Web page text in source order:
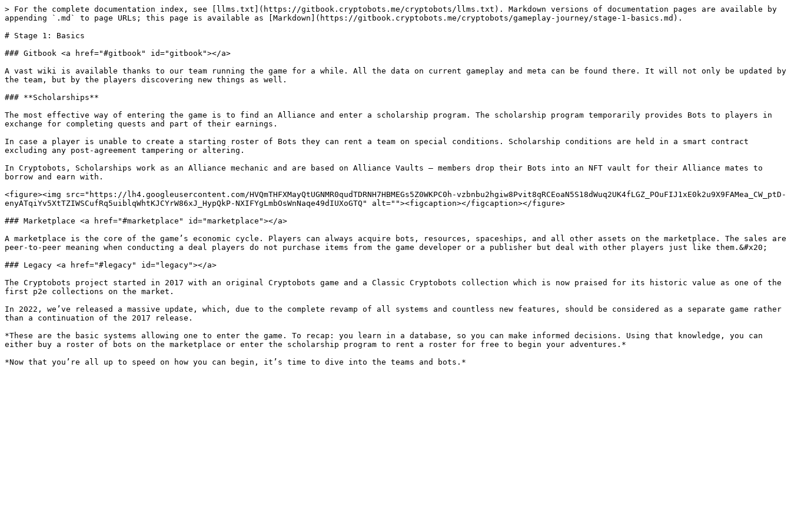
> For the complete documentation index, see [llms.txt](https://gitbook.cryptobots.me/cryptobots/llms.txt). Markdown versions of documentation pages are available by
appending `.md` to page URLs; this page is available as [Markdown](https://gitbook.cryptobots.me/cryptobots/gameplay-journey/stage-1-basics.md).
# Stage 1: Basics
### Gitbook <a href="#gitbook" id="gitbook"></a>
A vast wiki is available thanks to our team running the game for a while. All the data on current gameplay and meta can be found there. It will not only be updated by
the team, but by the players discovering new things as well.
### **Scholarships**
The most effective way of entering the game is to find an Alliance and enter a scholarship program. The scholarship program temporarily provides Bots to players in
exchange for completing quests and part of their earnings.
In case a player is unable to create a starting roster of Bots they can rent a team on special conditions. Scholarship conditions are held in a smart contract
excluding any post-agreement tampering or altering.
In Cryptobots, Scholarships work as an Alliance mechanic and are based on Alliance Vaults — members drop their Bots into an NFT vault for their Alliance mates to
borrow and earn with.
<figure><img src="https://lh4.googleusercontent.com/HVQmTHFXMayQtUGNMR0qudTDRNH7HBMEGs5Z0WKPC0h-vzbnbu2hgiw8Pvit8qRCEoaN5S18dWuq2UK4fLGZ_POuFIJ1xE0k2u9X9FAMea_CW_ptD-
enyATqiYv5XtTZIWSCufRq5uiblqWhtKJCYrW86xJ_HypQkP-NXIFYgLmbOsWnNaqe49dIUXoGTQ" alt=""><figcaption></figcaption></figure>
### Marketplace <a href="#marketplace" id="marketplace"></a>
A marketplace is the core of the game’s economic cycle. Players can always acquire bots, resources, spaceships, and all other assets on the marketplace. The sales are
peer-to-peer meaning when conducting a deal players do not purchase items from the game developer or a publisher but deal with other players just like them.&#x20;
### Legacy <a href="#legacy" id="legacy"></a>
The Cryptobots project started in 2017 with an original Cryptobots game and a Classic Cryptobots collection which is now praised for its historic value as one of the
first p2e collections on the market.
In 2022, we’ve released a massive update, which, due to the complete revamp of all systems and countless new features, should be considered as a separate game rather
than a continuation of the 2017 release.
*These are the basic systems allowing one to enter the game. To recap: you learn in a database, so you can make informed decisions. Using that knowledge, you can
either buy a roster of bots on the marketplace or enter the scholarship program to rent a roster for free to begin your adventures.*